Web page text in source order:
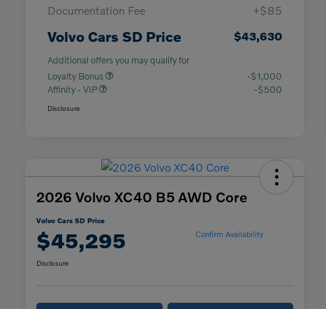
Documentation Fee
+$85
Volvo Cars SD Price $43,630
Additional offers you may qualify for
Loyalty Bonus
-$1,000
Affinity - VIP
-$500
Disclosure
2026 Volvo XC40 B5 AWD Core
Volvo Cars SD Price
$45,295 Confirm Availability
Disclosure